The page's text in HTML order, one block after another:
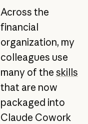
Across the
financial
organization, my
colleagues use
many of the skills
that are now
packaged into
Claude Cowork